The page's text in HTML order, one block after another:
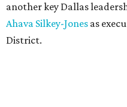
another key Dallas
Ahava Silkey-Jones as
District.